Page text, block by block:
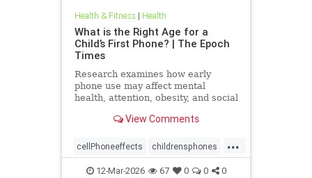
Health & Fitness| Health
What is the Right Age for a
Child’s First Phone? | The Epoch
Times
Research examines how early
phone use may affect mental
health, attention, obesity, and social
View Comments
...
cellPhoneeffects childrensphones
health12-Mar-2026 67 0 0 0